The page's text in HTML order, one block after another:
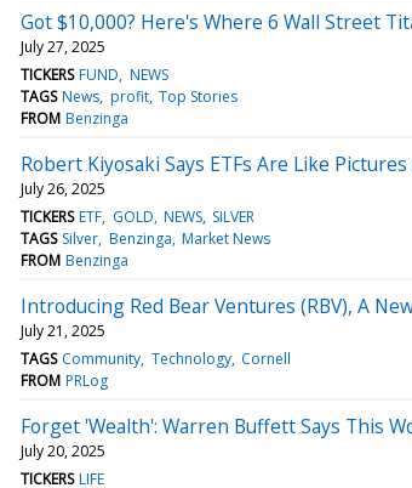
Got $10,000? Here's Where 6 Wall Street
July 27, 2025
TICKERS FUND NEWS
TAGS News profit Top Stories
FROM Benzinga
Robert Kiyosaki Says ETFs Are Like
July 26, 2025
TICKERS ETF GOLD NEWS SILVER
TAGS Silver Benzinga Market News
FROM Benzinga
Introducing Red Bear Ventures (RBV), A
July 21, 2025
TAGS Community Technology Cornell
FROM PRLog
Forget 'Wealth': Warren Buffett Says This
July 20, 2025
TICKERS LIFE